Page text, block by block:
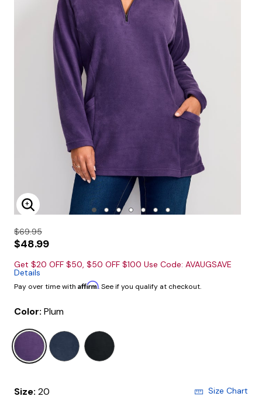
Enlarge Image
$69.95
$48.99
Get $20 OFF $50, $50 OFF $100 Use Code: AVAUGSAVE
Details
Pay over time with Affirm. See if you qualify at checkout.
Color: Plum
selected
Size: 20 Size Chart